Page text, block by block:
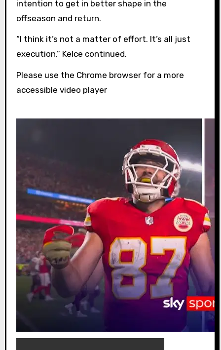
intention to get in better shape in the
offseason and return.
“I think it’s not a matter of effort. It’s all just
execution,” Kelce continued.
Please use the Chrome browser for a more
accessible video player